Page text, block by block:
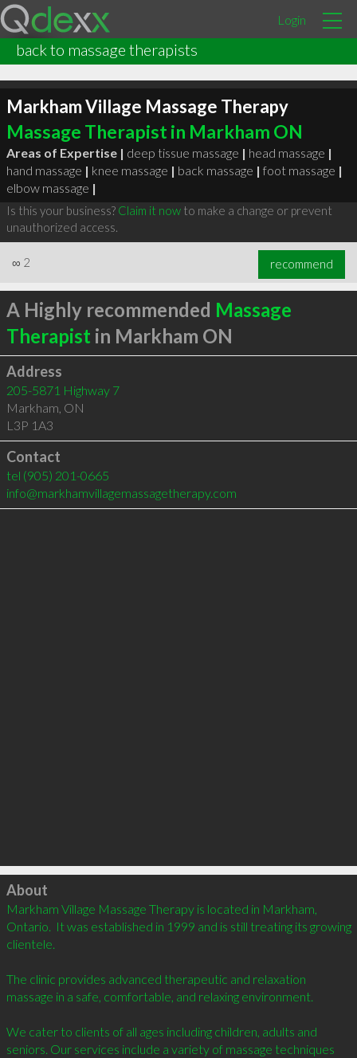
Login
back to massage therapists
Markham Village Massage Therapy
Massage Therapist in Markham ON
Areas of Expertise | deep tissue massage | head massage |
hand massage | knee massage | back massage | foot massage |
elbow massage |
Is this your business? Claim it nowto make a change or prevent
unauthorized access.
∞ 2 recommend
A Highly recommended Massage
Therapist in Markham ON
Address
205-5871 Highway 7
Markham, ON
L3P 1A3
Contact
tel (905) 201-0665
info@markhamvillagemassagetherapy.com
Click to load
About
Markham Village Massage Therapy is located in Markham,
Ontario.  It was established in 1999 and is still treating its growing
clientele.
The clinic provides advanced therapeutic and relaxation
massage in a safe, comfortable, and relaxing environment.
We cater to clients of all ages including children, adults and
seniors. Our services include a variety of massage techniques